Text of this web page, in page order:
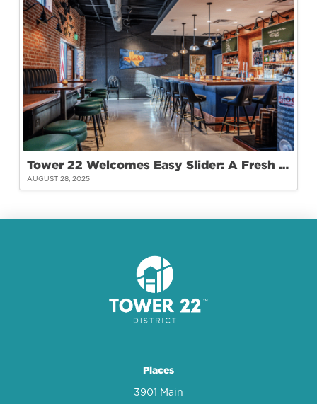
Tower 22 Welcomes Easy Slider: A Fresh Take on Burgers and Community
AUGUST 28, 2025
Places
3901 Main